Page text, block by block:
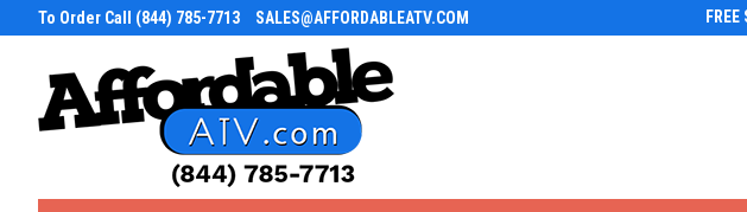
To Order Call (844) 785-7713 SALES@AFFORDABLEATV.COM